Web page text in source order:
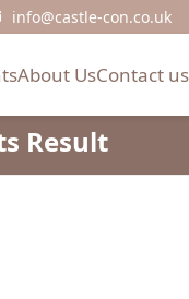
info@castle-con.co.uk
About UsContact us
Result